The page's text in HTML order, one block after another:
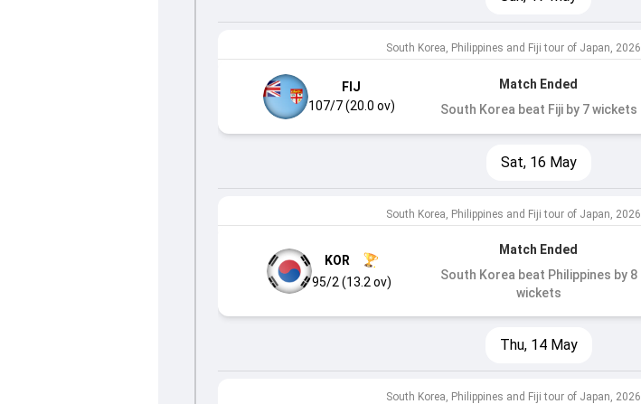
South Korea, Philippines and Fiji tour of Japan, 2026
FIJ
107/7 (20.0 ov)
Match Ended
South Korea beat Fiji by 7 wickets
Sat, 16 May
South Korea, Philippines and Fiji tour of Japan, 2026
KOR
95/2 (13.2 ov)
Match Ended
South Korea beat Philippines by 8
wickets
Thu, 14 May
South Korea, Philippines and Fiji tour of Japan, 2026